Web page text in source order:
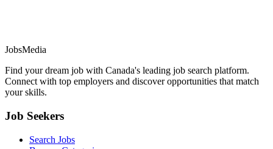
JobsMedia
Find your dream job with Canada's leading job search platform.
Connect with top employers and discover opportunities that match
your skills.
Job Seekers
Search Jobs